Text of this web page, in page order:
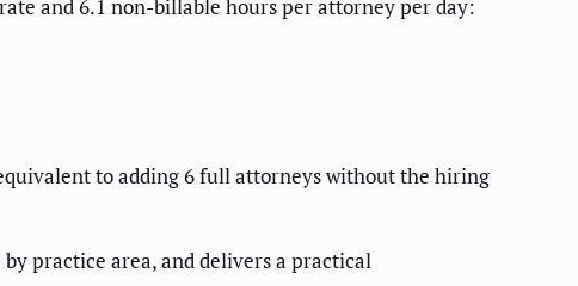
and 6.1 non-billable hours per attorney per day:
to adding 6 full attorneys without the hiring
practice area, and delivers a practical